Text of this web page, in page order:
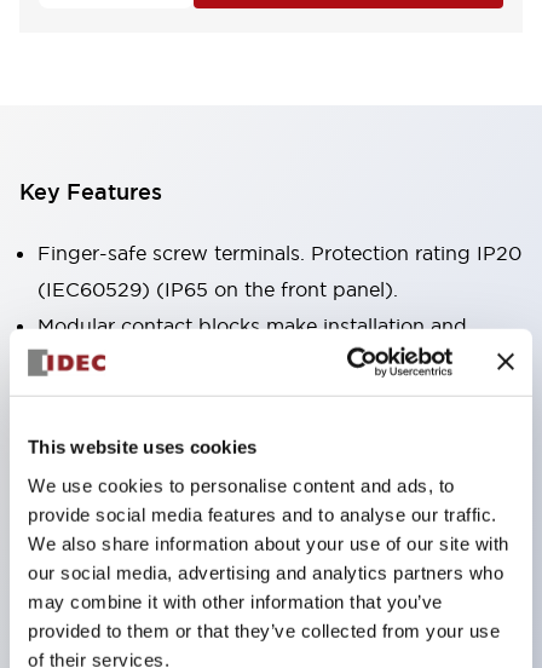
This website uses cookies
We use cookies to personalise content and ads, to
provide social media features and to analyse our traffic.
We also share information about your use of our site with
our social media, advertising and analytics partners who
may combine it with other information that you’ve
provided to them or that they’ve collected from your use
of their services.
Key Features
Finger-safe screw terminals. Protection rating IP20
(IEC60529) (IP65 on the front panel).
Modular contact blocks make installation and
removal more convenient.
Black frame type, silver-white frame type.
Also equipped with key selector switch, integrated
Equipped with emergency stop switches that
meet international standards. Available in
illuminated and non-illuminated types. Reset
methods include pull-out or rotary types.
Equipped with direct opening operation function